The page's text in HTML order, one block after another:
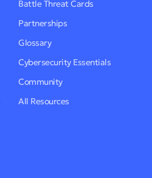
Battle Threat Cards
Partnerships
Glossary
Cybersecurity Essentials
Community
All Resources